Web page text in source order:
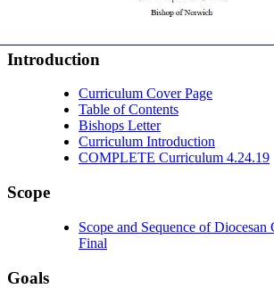
Introduction
Curriculum Cover Page
Table of Contents
Bishops Letter
Curriculum Introduction
COMPLETE Curriculum 4.24.19
Scope
Scope and Sequence of
Final
Goals